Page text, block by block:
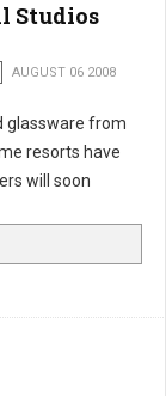
Studios
AUGUST 06 2008
glassware from
resorts have
will soon